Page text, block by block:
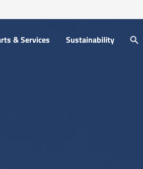
& Services Sustainability
Search